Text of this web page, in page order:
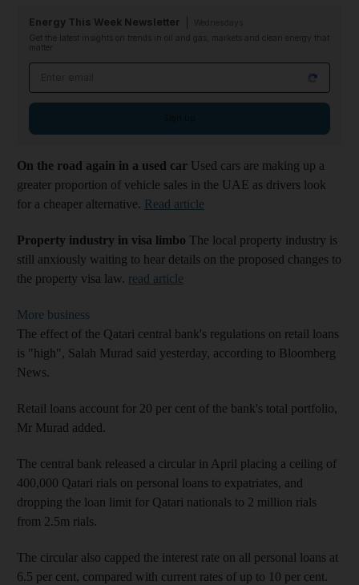
Energy This Week Newsletter
Get the latest insights on trends in oil and gas, markets and clean energy that
matter
On the road again in a used car Used cars are making up a
greater proportion of vehicle sales in the UAE as drivers look
for a cheaper alternative. Read article
Property industry in visa limbo The local property industry is
still anxiously waiting to hear details on the proposed changes to
the property visa law. read article
More business
The effect of the Qatari central bank's regulations on retail loans
is "high", Salah Murad said yesterday, according to Bloomberg
News.
Retail loans account for 20 per cent of the bank's total portfolio,
Mr Murad added.
The central bank released a circular in April placing a ceiling of
400,000 Qatari rials on personal loans to expatriates, and
dropping the loan limit for Qatari nationals to 2 million rials
from 2.5m rials.
The circular also capped the interest rate on all personal loans at
6.5 per cent, compared with current rates of up to 10 per cent.